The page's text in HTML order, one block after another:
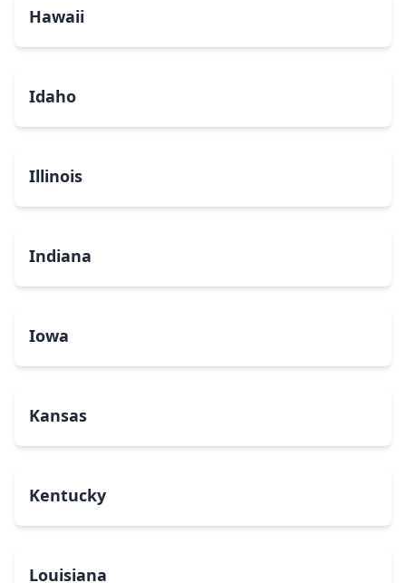
Hawaii
Idaho
Illinois
Indiana
Iowa
Kansas
Kentucky
Louisiana